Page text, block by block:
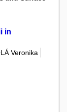
in
Veronika